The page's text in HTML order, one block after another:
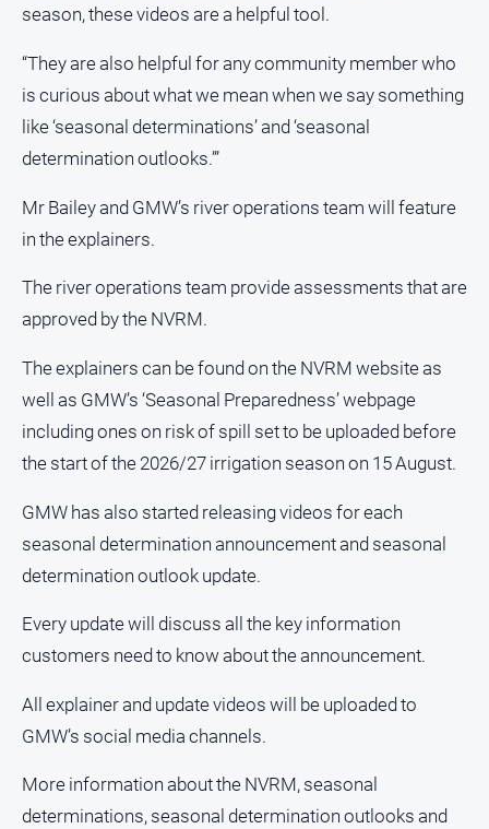
Horse
Motorsport
Netball
Soccer
Tennis
Real
North
Property
Guide
Real
View
Publications
Euroa
Gazette
Murray
Advertiser
Alpine
Observer
season, these videos are a helpful tool.
“They are also helpful for any community member who
is curious about what we mean when we say something
like ‘seasonal determinations’ and ‘seasonal
determination outlooks.’”
Mr Bailey and GMW’s river operations team will feature
in the explainers.
The river operations team provide assessments that are
approved by the NVRM.
The explainers can be found on the NVRM website as
well as GMW’s ‘Seasonal Preparedness’ webpage
including ones on risk of spill set to be uploaded before
the start of the 2026/27 irrigation season on 15 August.
GMW has also started releasing videos for each
seasonal determination announcement and seasonal
determination outlook update.
Every update will discuss all the key information
customers need to know about the announcement.
All explainer and update videos will be uploaded to
GMW’s social media channels.
More information about the NVRM, seasonal
determinations, seasonal determination outlooks and